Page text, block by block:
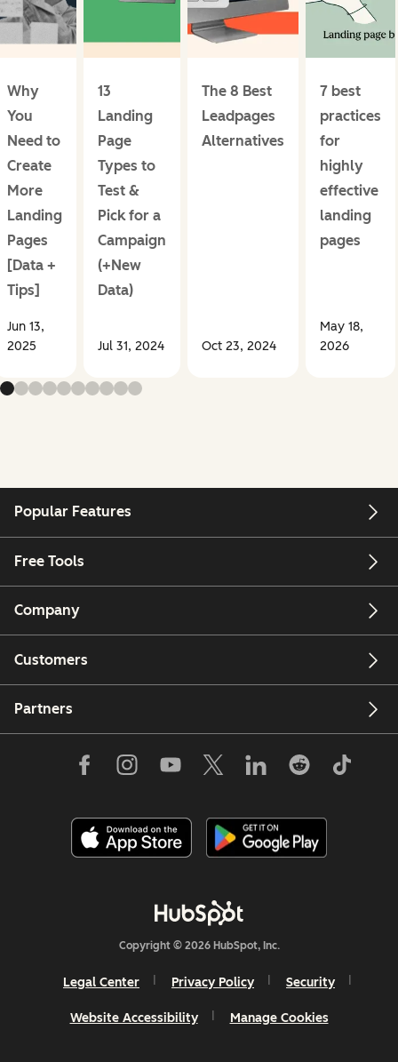
Why
You
Need to
Create
More
Landing
Pages
[Data +
Tips]
Jun 13,
2025
13
Landing
Page
Types to
Test &
Pick for a
Campaign
(+New
Data)
Jul 31, 2024
The 8 Best
Leadpages
Alternatives
Oct 23, 2024
7 best
practices
for
highly
effective
landing
pages
May 18,
2026
Popular Features
Free Tools
Company
Customers
Partners
Copyright © 2026 HubSpot, Inc.
Legal Center Privacy Policy Security
Website Accessibility Manage Cookies